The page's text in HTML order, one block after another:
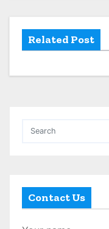
o
n
Related Post
Contact Us